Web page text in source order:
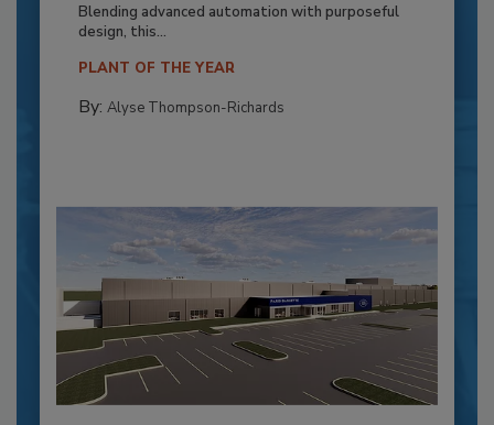
Blending advanced automation with purposeful
design, this...
PLANT OF THE YEAR
By: Alyse Thompson-Richards